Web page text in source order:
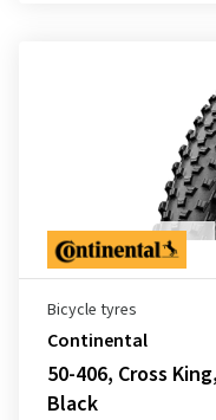
Bicycle tyres
Continental
50-406, Cross
Black